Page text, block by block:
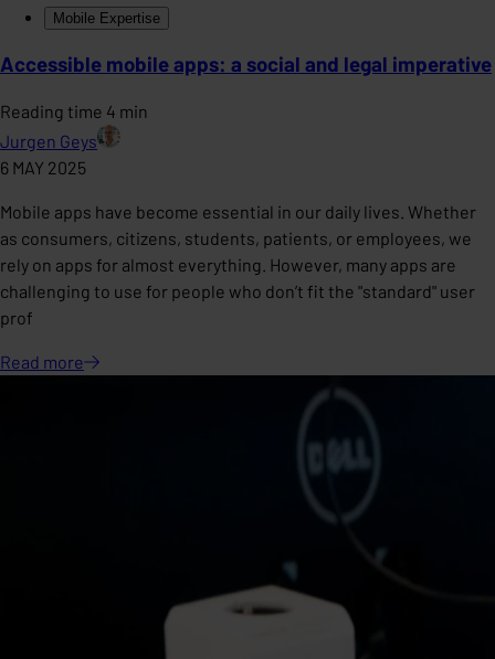
Mobile Expertise
Accessible mobile apps: a social and legal imperative
Reading time 4 min
Jurgen Geys
6 MAY 2025
Mobile apps have become essential in our daily lives. Whether
as consumers, citizens, students, patients, or employees, we
rely on apps for almost everything. However, many apps are
challenging to use for people who don’t fit the "standard" user
prof
Read more